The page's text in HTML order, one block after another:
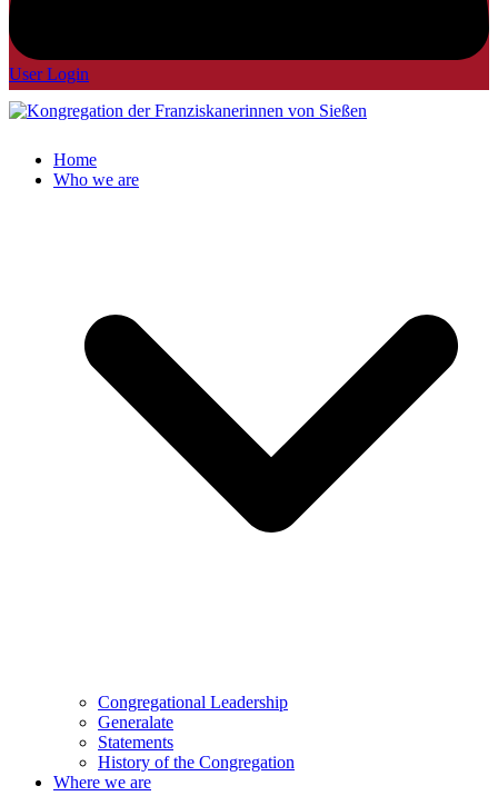
User Login
Home
Who we are
Congregational Leadership
Generalate
Statements
History of the Congregation
Where we are